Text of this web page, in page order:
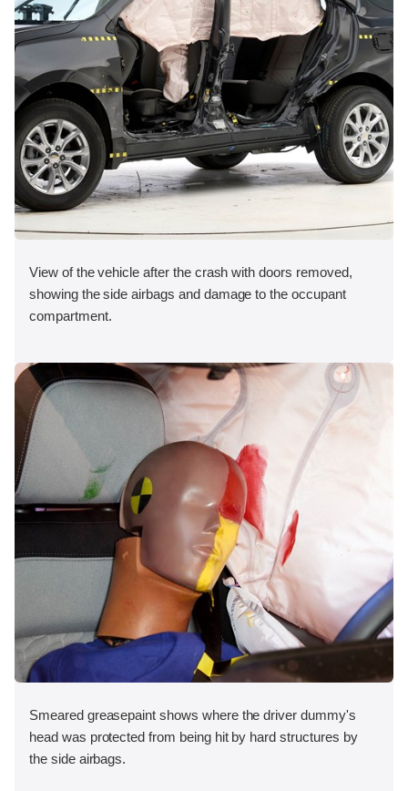
View of the vehicle after the crash with doors removed,
showing the side airbags and damage to the occupant
compartment.
Smeared greasepaint shows where the driver dummy's
head was protected from being hit by hard structures by
the side airbags.